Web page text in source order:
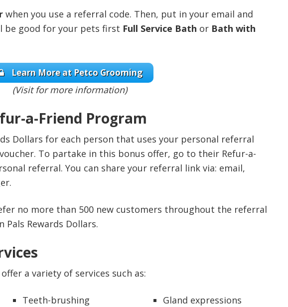
when you use a referral code. Then, put in your email and
be good for your pets first Full Service Bath or Bath with
Learn More at Petco Grooming
(Visit for more information)
a-Friend Program
Dollars for each person that uses your personal referral
To partake in this bonus offer, go to their Refur-a-
referral. You can share your referral link via: email,
no more than 500 new customers throughout the referral
Pals Rewards Dollars.
a variety of services such as:
Teeth-brushing Gland expressions